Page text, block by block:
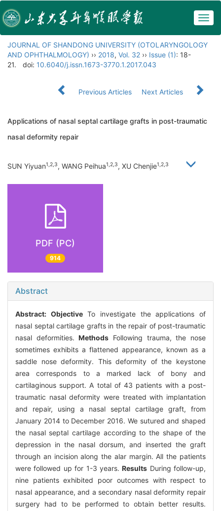
JOURNAL OF SHANDONG UNIVERSITY (OTOLARYNGOLOGY
AND OPHTHALMOLOGY) ›› 2018, Vol. 32 ›› Issue (1): 18-
21.
doi: 10.6040/j.issn.1673-3770.1.2017.043
Previous Articles Next Articles
Applications of nasal septal cartilage grafts in post-traumatic
nasal deformity repair
SUN Yiyuan1,2,3, WANG Peihua1,2,3, XU Chenjie1,2,3
PDF (PC)
914
Abstract
Abstract: ObjectiveTo investigate the applications of
nasal septal cartilage grafts in the repair of post-traumatic
nasal deformities.Methods Following trauma, the nose
sometimes exhibits a flattened appearance, known as a
saddle nose deformity. This deformity of the keystone
area corresponds to a marked lack of bony and
cartilaginous support. A total of 43 patients with a post-
traumatic nasal deformity were treated with implantation
and repair, using a nasal septal cartilage graft, from
January 2014 to December 2016. We sutured and shaped
the nasal septal cartilage according to the shape of the
depression in the nasal dorsum, and inserted the graft
through an incision along the alar margin. All the patients
were followed up for 1-3 years.Results During follow-up,
nine patients exhibited poor outcomes with respect to
nasal appearance, and a secondary nasal deformity repair
surgery had to be performed to obtain better results.